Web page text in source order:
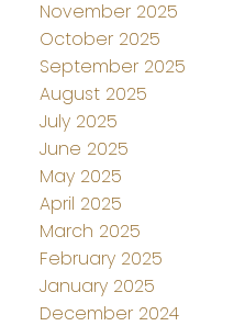
November 2025
October 2025
September 2025
August 2025
July 2025
June 2025
May 2025
April 2025
March 2025
February 2025
January 2025
December 2024